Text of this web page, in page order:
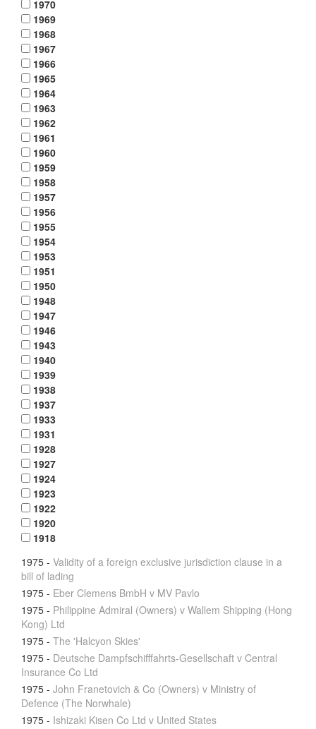
1970
1969
1968
1967
1966
1965
1964
1963
1962
1961
1960
1959
1958
1957
1956
1955
1954
1953
1951
1950
1948
1947
1946
1943
1940
1939
1938
1937
1933
1931
1928
1927
1924
1923
1922
1920
1918
1975 - Validity of a foreign exclusive jurisdiction clause in a
bill of lading
1975 - Eber Clemens BmbH v MV Pavlo
1975 - Philippine Admiral (Owners) v Wallem Shipping (Hong
Kong) Ltd
1975 - The 'Halcyon Skies'
1975 - Deutsche Dampfschifffahrts-Gesellschaft v Central
Insurance Co Ltd
1975 - John Franetovich & Co (Owners) v Ministry of
Defence (The Norwhale)
1975 - Ishizaki Kisen Co Ltd v United States